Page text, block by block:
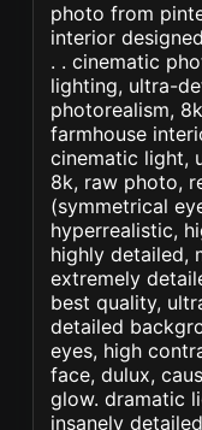
photo from
interior
. . cinematic
lighting, ultra-
photorealism,
farmhouse
cinematic light,
8k, raw photo,
(symmetrical
hyperrealistic,
highly detailed,
extremely
best quality,
detailed
eyes, high
face, dulux,
glow. dramatic
insanely